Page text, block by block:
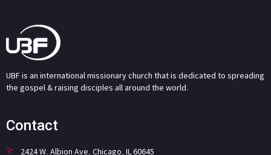
UBF is an international missionary church that is dedicated to spreading
the gospel & raising disciples all around the world.
Contact
2424 W. Albion Ave. Chicago, IL 60645